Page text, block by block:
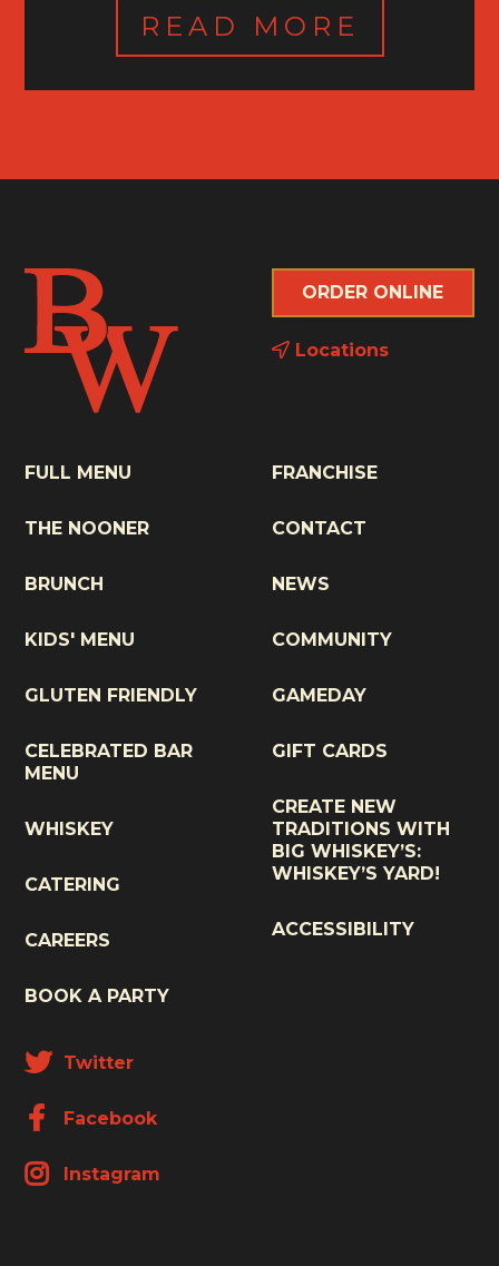
READ MORE
Locations
ORDER ONLINE
FULL MENU
THE NOONER
BRUNCH
KIDS' MENU
GLUTEN FRIENDLY
CELEBRATED BAR
MENU
WHISKEY
CATERING
CAREERS
BOOK A PARTY
FRANCHISE
CONTACT
NEWS
COMMUNITY
GAMEDAY
GIFT CARDS
CREATE NEW
TRADITIONS WITH
BIG WHISKEY’S:
WHISKEY’S YARD!
ACCESSIBILITY
Instagram
Facebook
Twitter